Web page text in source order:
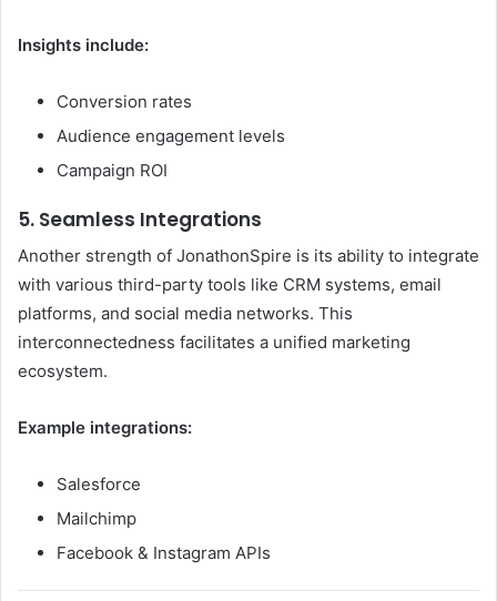
Insights include:
Conversion rates
Audience engagement levels
Campaign ROI
5. Seamless Integrations
Another strength of JonathonSpire is its ability to integrate
with various third-party tools like CRM systems, email
platforms, and social media networks. This
interconnectedness facilitates a unified marketing
ecosystem.
Example integrations:
Salesforce
Mailchimp
Facebook & Instagram APIs